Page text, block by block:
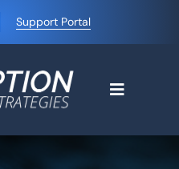
Support Portal
Toggle